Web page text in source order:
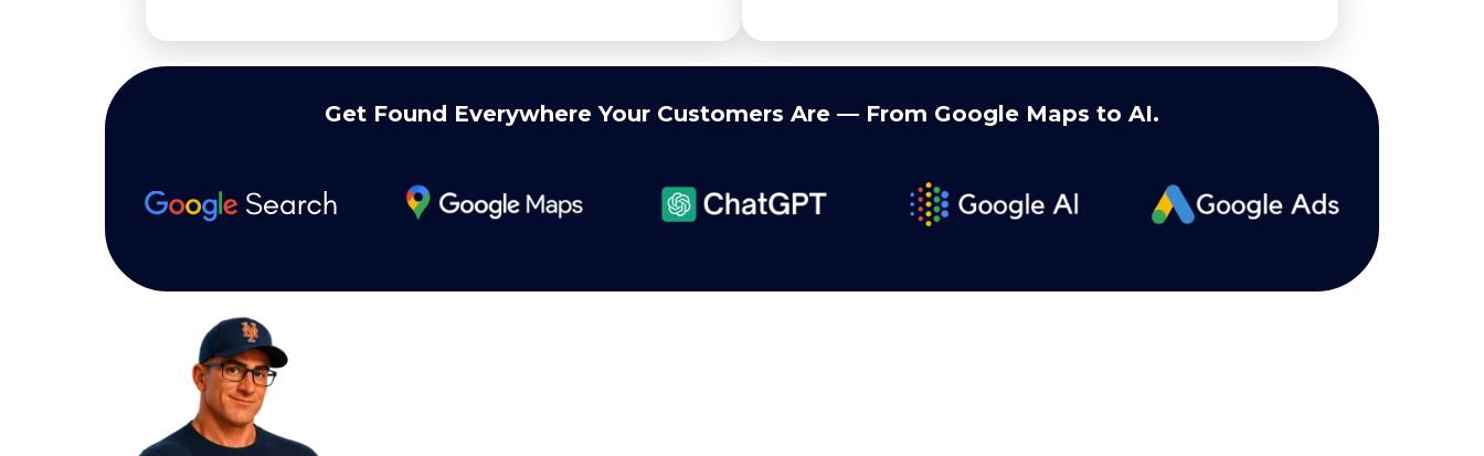
Get Found Everywhere Your Customers Are — From Google Maps to AI.